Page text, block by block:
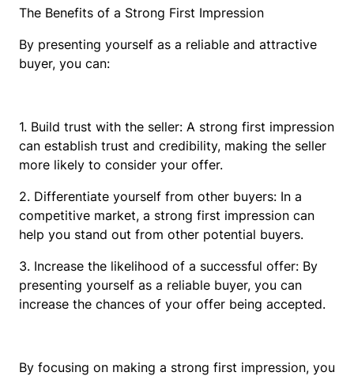
The Benefits of a Strong First Impression
By presenting yourself as a reliable and attractive
buyer, you can:
1. Build trust with the seller: A strong first impression
can establish trust and credibility, making the seller
more likely to consider your offer.
2. Differentiate yourself from other buyers: In a
competitive market, a strong first impression can
help you stand out from other potential buyers.
3. Increase the likelihood of a successful offer: By
presenting yourself as a reliable buyer, you can
increase the chances of your offer being accepted.
By focusing on making a strong first impression, you